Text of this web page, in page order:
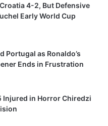
4-2, But Defensive
Early World Cup
Portugal as Ronaldo’s
Ends in Frustration
Injured in Horror Chiredzi